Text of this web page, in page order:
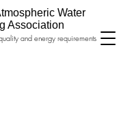
Water
Association
and energy requirements